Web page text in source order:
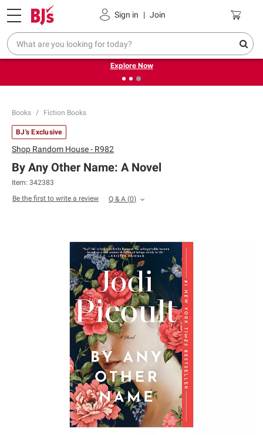
Sign in | Join
Pickup, Delivery or Shipping Coupons
❮
Endless summer deals on grocery, essentials and
outdoor.
Explore Now
Books Fiction Books
BJ's Exclusive
Shop Random House - R982
By Any Other Name: A Novel
Item: 342383
Be the first to write a review
Q & A (0)